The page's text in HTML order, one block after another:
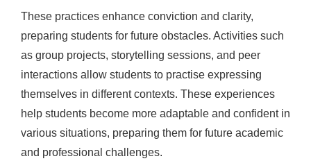
These practices enhance conviction and clarity,
preparing students for future obstacles. Activities such
as group projects, storytelling sessions, and peer
interactions allow students to practise expressing
themselves in different contexts. These experiences
help students become more adaptable and confident in
various situations, preparing them for future academic
and professional challenges.